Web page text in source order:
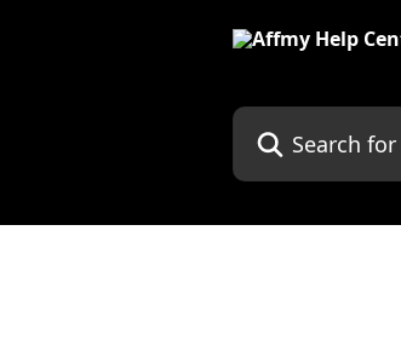
Search for articles...